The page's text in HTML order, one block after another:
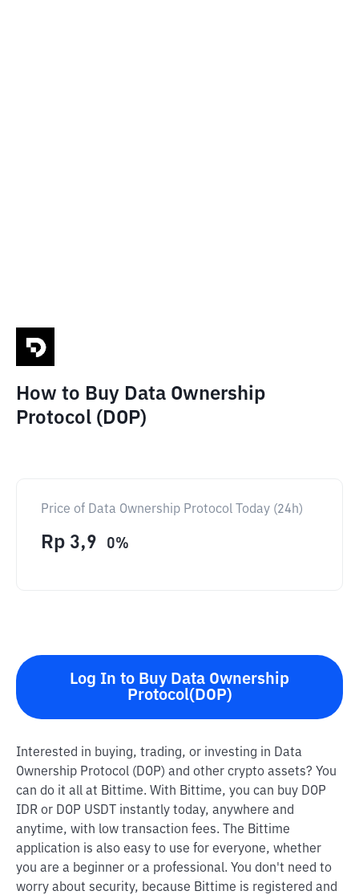
How to Buy Data Ownership
Protocol (DOP)
Price of Data Ownership Protocol Today (24h)
Rp 3,9 0%
Log In to Buy Data Ownership
Protocol(DOP)
Interested in buying, trading, or investing in Data
Ownership Protocol (DOP) and other crypto assets? You
can do it all at Bittime. With Bittime, you can buy DOP
IDR or DOP USDT instantly today, anywhere and
anytime, with low transaction fees. The Bittime
application is also easy to use for everyone, whether
you are a beginner or a professional. You don't need to
worry about security, because Bittime is registered and